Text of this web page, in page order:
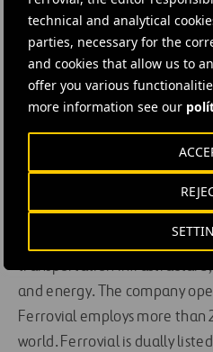
technical and analytical
parties, necessary for the
and cookies that allow us to
offer you various
more information see our
“This award acknowledges
between private and public
innovative infrastructure.”
About Ferrovial
Ferrovial is a global
to developing innovative
move. With more than 70
of companies holds
transportation infrastructure,
and energy. The company
Ferrovial employs more
world. Ferrovial is dually